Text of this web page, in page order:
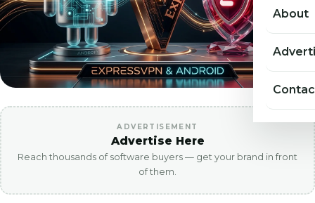
About
ADVERTISEMENT
Advertise Here
Reach thousands of software buyers — get your brand in front
of them.